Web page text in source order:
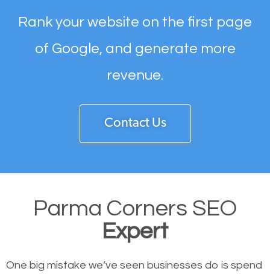
Rank your website on the first page
of Google, and generate more
revenue.
Contact Us
Parma Corners SEO
Expert
One big mistake we’ve seen businesses do is spend